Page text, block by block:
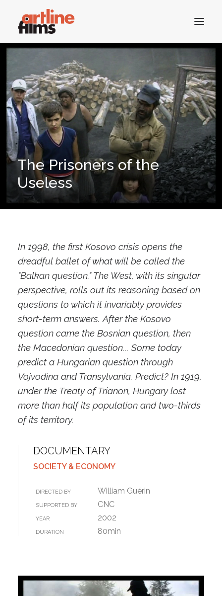
HOME
CATALOGUE
CONTACTS
SEARCH
The Prisoners of the
Useless
In 1998, the first Kosovo crisis opens the
dreadful ballet of what will be called the
"Balkan question." The West, with its singular
perspective, rolls out its reasoning based on
questions to which it invariably provides
short-term answers. After the Kosovo
question came the Bosnian question, then
the Macedonian question... Some today
predict a Hungarian question through
Vojvodina and Transylvania. Predict? In 1919,
under the Treaty of Trianon, Hungary lost
more than half its population and two-thirds
of its territory.
DOCUMENTARY
SOCIETY & ECONOMY
DIRECTED BY William Guérin
SUPPORTED BY CNC
YEAR 2002
DURATION 80min